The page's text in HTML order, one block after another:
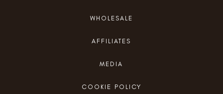
WHOLESALE
AFFILIATES
MEDIA
COOKIE POLICY